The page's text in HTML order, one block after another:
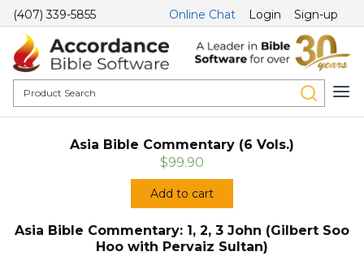
(407) 339-5855 Online Chat Login Sign-up
Asia Bible Commentary (6 Vols.)
$99.90
Add to cart
Asia Bible Commentary: 1, 2, 3 John (Gilbert Soo
Hoo with Pervaiz Sultan)